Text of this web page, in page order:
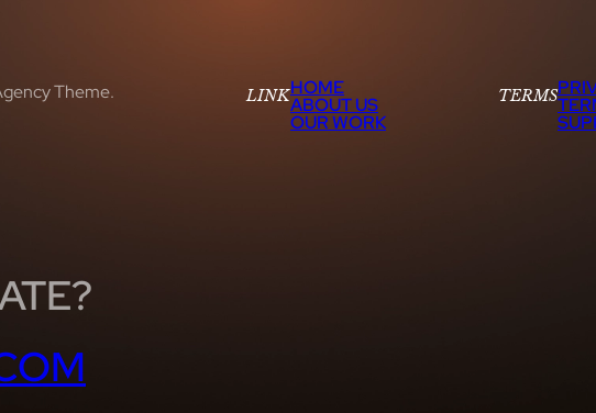
Theme. LINKHOME
ABOUT US
OUR WORK
TERMS